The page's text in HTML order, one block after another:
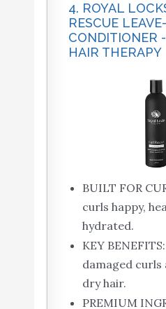
4. ROYAL
RESCUE
CONDITIONER
HAIR THERAPY
BUILT FOR
curls happy,
hydrated.
KEY
damaged curls
dry hair.
PREMIUM